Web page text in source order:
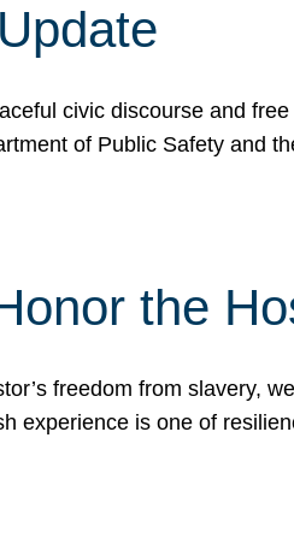
civic discourse and
of Public Safety and
the
freedom from slavery,
experience is one of